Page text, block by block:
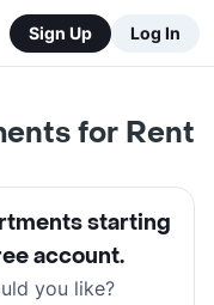
Sign Up Log In
for Rent
starting
account.
you like?